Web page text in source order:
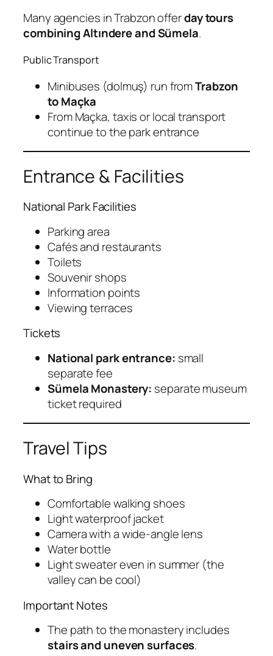
Many agencies in Trabzon offerday tours
combining Altındere and Sümela.
Public Transport
Minibuses (dolmuş) run fromTrabzon
to Maçka
From Maçka, taxis or local transport
continue to the park entrance
Entrance & Facilities
National Park Facilities
Parking area
Cafés and restaurants
Toilets
Souvenir shops
Information points
Viewing terraces
Tickets
National park entrance: small
separate fee
Sümela Monastery: separate museum
ticket required
Travel Tips
What to Bring
Comfortable walking shoes
Light waterproof jacket
Camera with a wide-angle lens
Water bottle
Light sweater even in summer (the
valley can be cool)
Important Notes
The path to the monastery includes
stairs and uneven surfaces.